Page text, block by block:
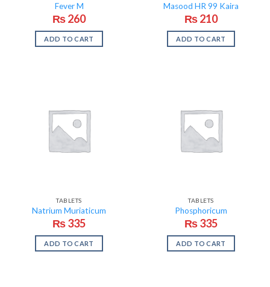
Fever M
₨260
ADD TO CART
Masood HR 99 Kaira
₨210
ADD TO CART
TABLETS
Natrium Muriaticum
₨335
ADD TO CART
TABLETS
Phosphoricum
₨335
ADD TO CART